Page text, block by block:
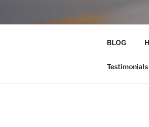
BLOG
Testimonials